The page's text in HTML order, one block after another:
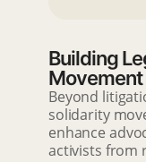
Building
Movement
Beyond
solidarity
enhance
activists from